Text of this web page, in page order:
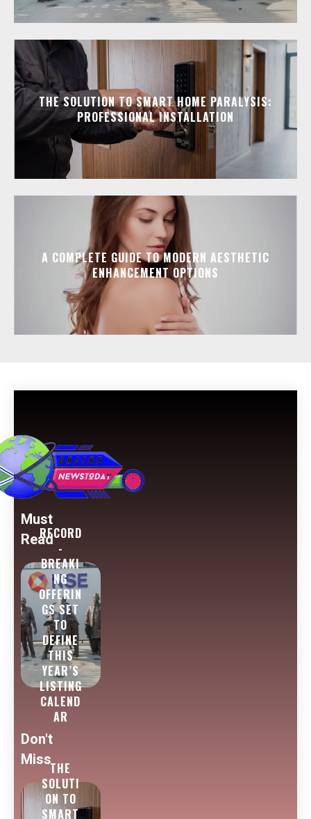
THE SOLUTION TO SMART HOME PARALYSIS:
PROFESSIONAL INSTALLATION
A COMPLETE GUIDE TO MODERN AESTHETIC
ENHANCEMENT OPTIONS
Must
ReadRECORD
-
BREAKI
NG
OFFERIN
GS SET
TO
DEFINE
THIS
YEAR’S
LISTING
CALEND
AR
Don't
Miss
THE
SOLUTI
ON TO
SMART